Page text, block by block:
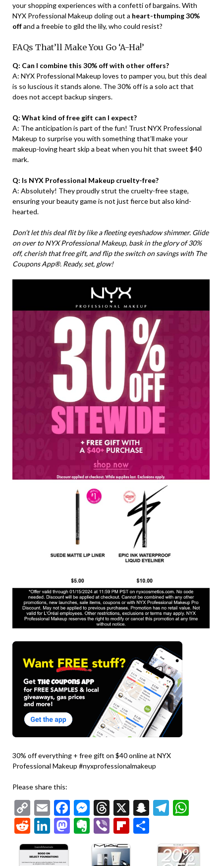
your shopping experiences with a confetti of bargains. With
NYX Professional Makeup doling out a heart-thumping 30%
offand a freebie to gild the lily, who could resist?
FAQs That’ll Make You Go ‘A-Ha!’
Q: Can I combine this 30% off with other offers?
A: NYX Professional Makeup loves to pamper you, but this deal
is so luscious it stands alone. The 30% off is a solo act that
does not accept backup singers.
Q: What kind of free gift can I expect?
A: The anticipation is part of the fun! Trust NYX Professional
Makeup to surprise you with something that’ll make your
makeup-loving heart skip a beat when you hit that sweet $40
mark.
Q: Is NYX Professional Makeup cruelty-free?
A: Absolutely! They proudly strut the cruelty-free stage,
ensuring your beauty game is not just fierce but also kind-
hearted.
Don’t let this deal flit by like a fleeting eyeshadow shimmer. Glide
on over to NYX Professional Makeup, bask in the glory of 30%
off, cherish that free gift, and flip the switch on savings with The
Coupons App®. Ready, set, glow!
30% off everything + free gift on $40 online at NYX
Professional Makeup #nyxprofessionalmakeup
Please share this:
Copy
Link
EmailFacebook
Messenger
Threads
X Snapchat
RedditLinkedIn
Mastodon
Evernote
ViberFlipboard